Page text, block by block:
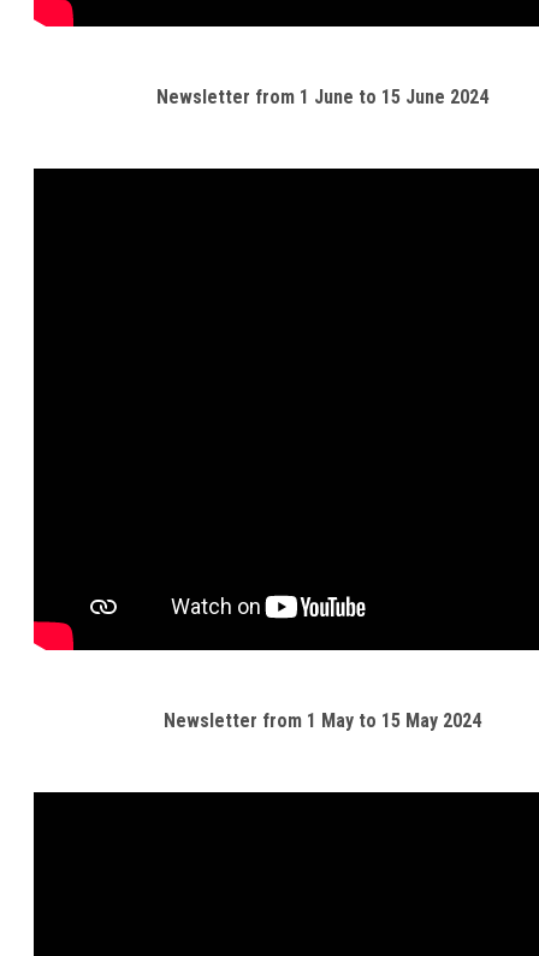
Newsletter from 1 June to 15 June 2024
Newsletter from 1 May to 15 May 2024